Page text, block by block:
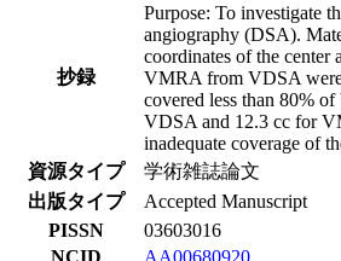
抄録
Purpose: To investigate
angiography (DSA).
coordinates of the center
VMRA from VDSA were
covered less than 80%
VDSA and 12.3 cc for
inadequate coverage of
資源タイプ
学術雑誌論文
出版タイプ
Accepted Manuscript
PISSN
03603016
NCID
AA00680920